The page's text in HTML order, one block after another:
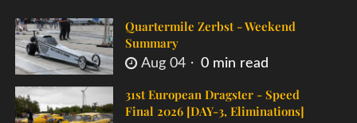
Quartermile Zerbst - Weekend
Summary
Aug 04 0 min read
31st European Dragster - Speed
Final 2026 [DAY-3, Eliminations]